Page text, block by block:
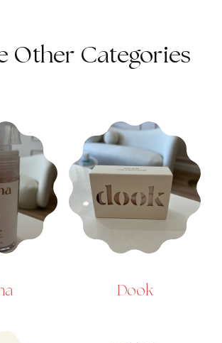
Bath and Body
Other Categories
Dook